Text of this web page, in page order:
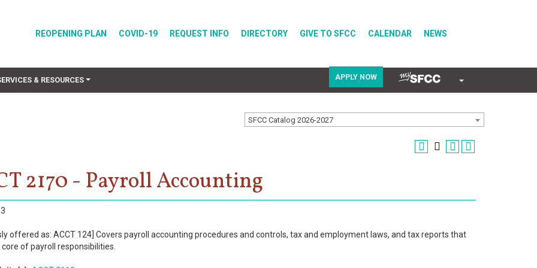
REOPENING PLAN COVID-19 REQUEST INFO DIRECTORY GIVE TO SFCC CALENDAR NEWS
& RESOURCES APPLY NOW
SFCC Catalog 2026-2027
2170 - Payroll Accounting
3
offered as: ACCT 124] Covers payroll accounting procedures and controls, tax and employment laws, and tax reports that
of payroll responsibilities.
COVID-19